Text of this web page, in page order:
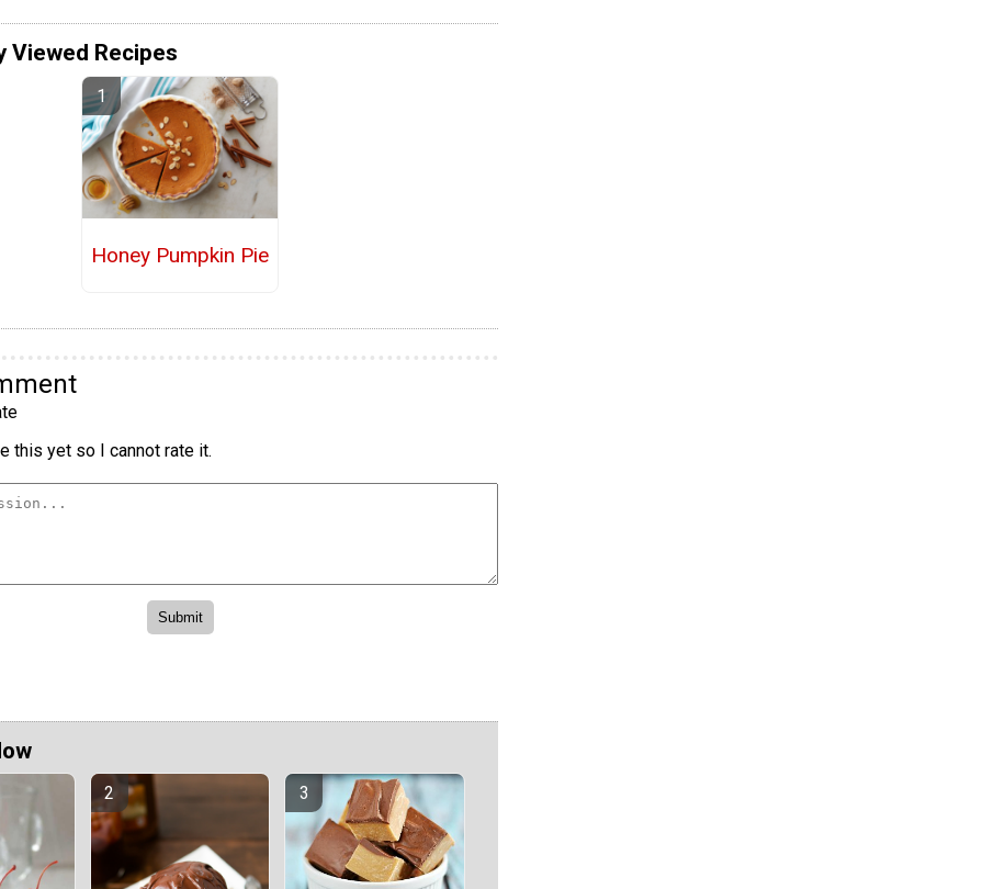
Viewed Recipes
Honey Pumpkin Pie
this yet so I cannot rate it.